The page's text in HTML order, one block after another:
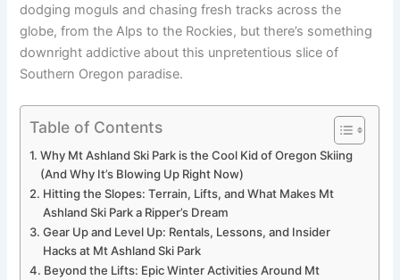
dodging moguls and chasing fresh tracks across the
globe, from the Alps to the Rockies, but there’s something
downright addictive about this unpretentious slice of
Southern Oregon paradise.
Table of Contents
Why Mt Ashland Ski Park is the Cool Kid of Oregon Skiing
(And Why It’s Blowing Up Right Now)
Hitting the Slopes: Terrain, Lifts, and What Makes Mt
Ashland Ski Park a Ripper’s Dream
Gear Up and Level Up: Rentals, Lessons, and Insider
Hacks at Mt Ashland Ski Park
Beyond the Lifts: Epic Winter Activities Around Mt